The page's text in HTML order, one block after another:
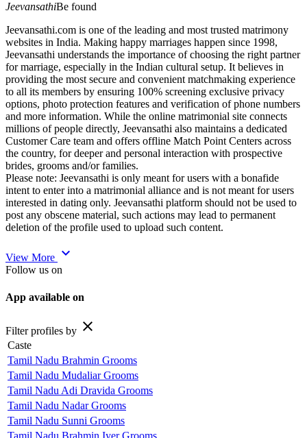
JeevansathiBe found
Jeevansathi.com is one of the leading and most trusted matrimony
websites in India. Making happy marriages happen since 1998,
Jeevansathi understands the importance of choosing the right partner
for marriage, especially in the Indian cultural setup. It believes in
providing the most secure and convenient matchmaking experience
to all its members by ensuring 100% screening exclusive privacy
options, photo protection features and verification of phone numbers
and more information. While the online matrimonial site connects
millions of people directly, Jeevansathi also maintains a dedicated
Customer Care team and offers offline Match Point Centers across
the country, for deeper and personal interaction with prospective
brides, grooms and/or families.
Please note: Jeevansathi is only meant for users with a bonafide
intent to enter into a matrimonial alliance and is not meant for users
interested in dating only. Jeevansathi platform should not be used to
post any obscene material, such actions may lead to permanent
deletion of the profile used to upload such content.
View More expand_more
Follow us on
App available on
Filter profiles by close
Caste
Tamil Nadu Brahmin Grooms
Tamil Nadu Mudaliar Grooms
Tamil Nadu Adi Dravida Grooms
Tamil Nadu Nadar Grooms
Tamil Nadu Sunni Grooms
Tamil Nadu Brahmin Iyer Grooms